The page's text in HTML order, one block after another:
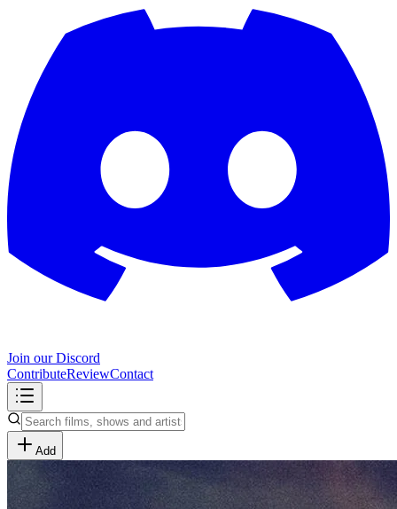
Join our Discord
ContributeReviewContact
Add